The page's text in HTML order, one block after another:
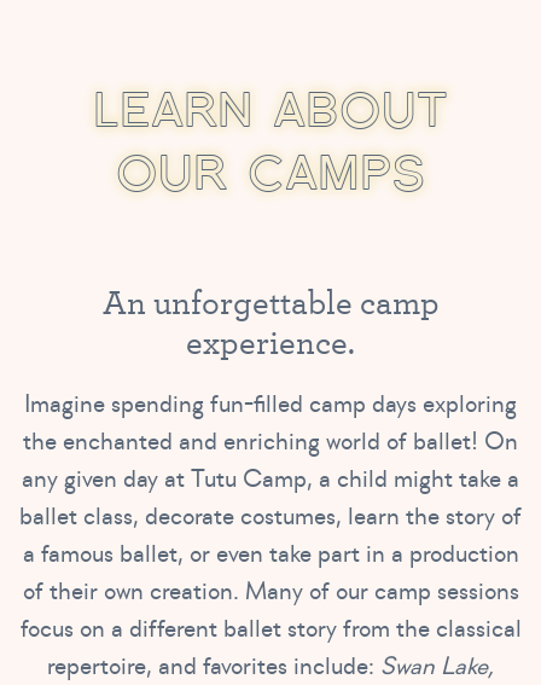
LEARN ABOUT
OUR CAMPS
Anunforgettable camp
experience.
Imagine spending fun-filled camp days exploring
the enchanted and enriching world of ballet! On
any given day at Tutu Camp, a child might take a
ballet class, decorate costumes, learn the story of
a famous ballet, or even take part in a production
of their own creation. Many of our camp sessions
focus on a different ballet story from the classical
repertoire, and favorites include: Swan Lake,